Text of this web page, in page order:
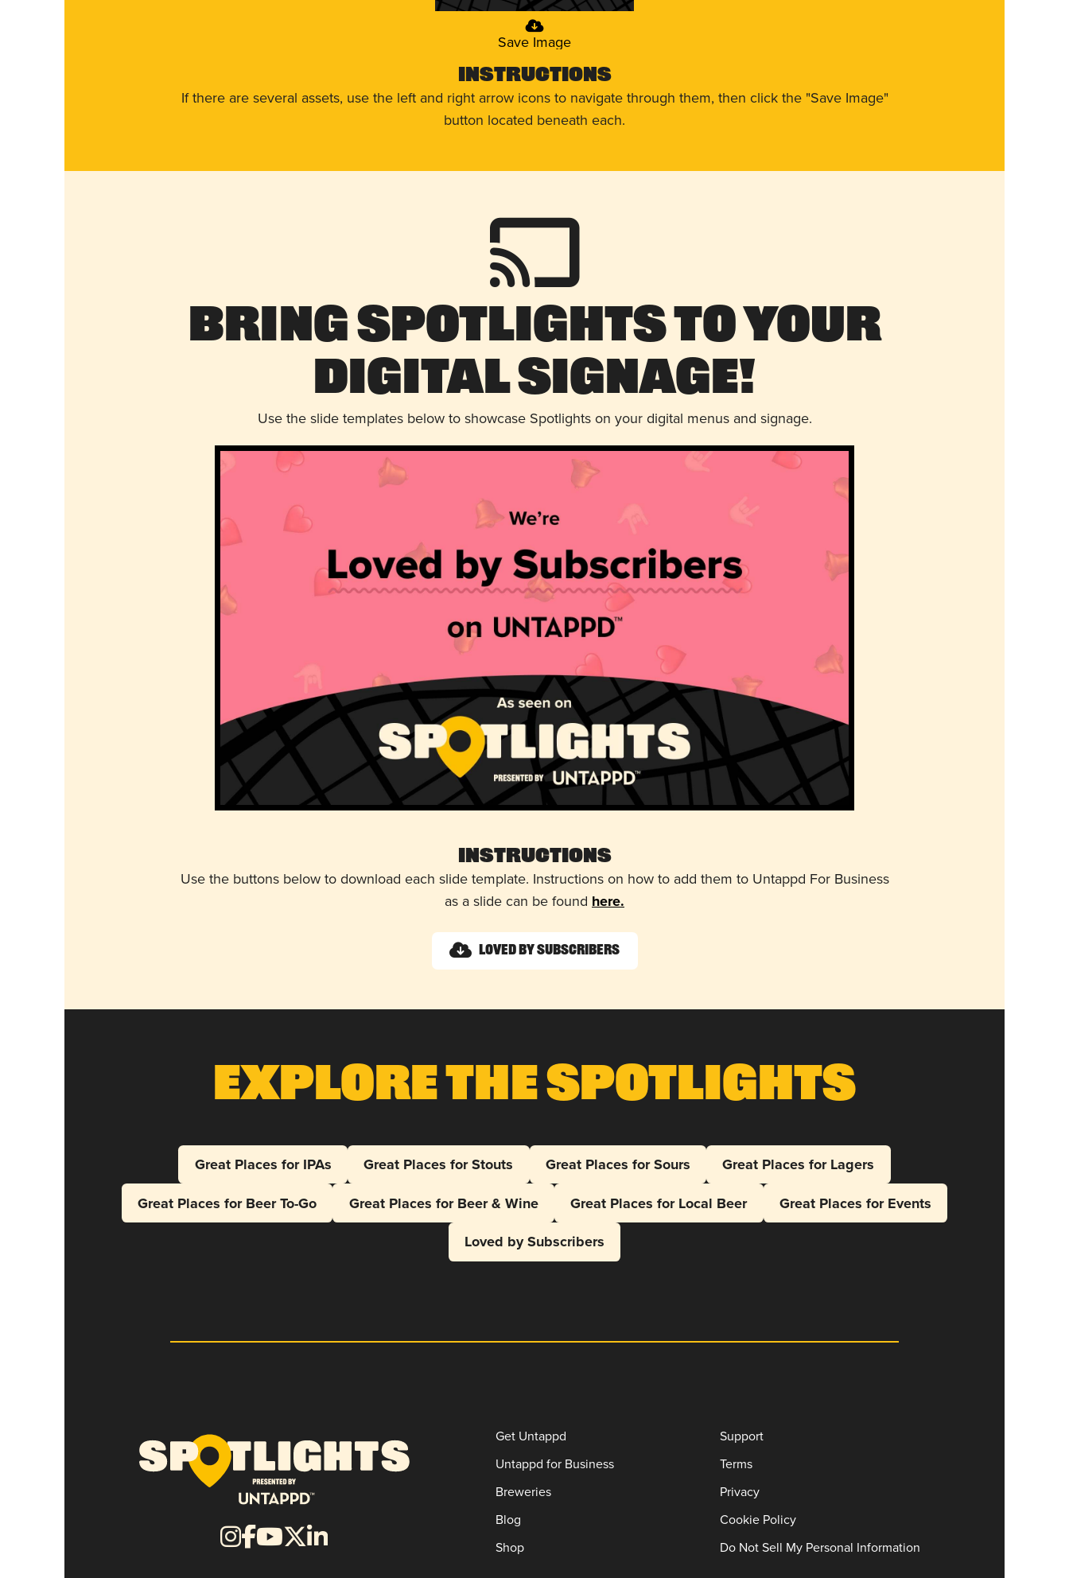
Save Image
Instructions
If there are several assets, use the left and right arrow icons to navigate through them, then click the "Save Image"
button located beneath each.
Bring Spotlights to Your
Digital Signage!
Use the slide templates below to showcase Spotlights on your digital menus and signage.
Instructions
Use the buttons below to download each slide template. Instructions on how to add them to Untappd For Business
as a slide can be found here.
Loved by Subscribers
Explore The Spotlights
Great Places for IPAs Great Places for Stouts Great Places for Sours
Great Places for Lagers
Great Places for Beer To-Go
Great Places for Beer & Wine Great Places for Local Beer
Great Places for Events
Loved by Subscribers
Get Untappd
Untappd for Business
Breweries
Blog
Shop
Support
Terms
Privacy
Cookie Policy
Do Not Sell My Personal Information